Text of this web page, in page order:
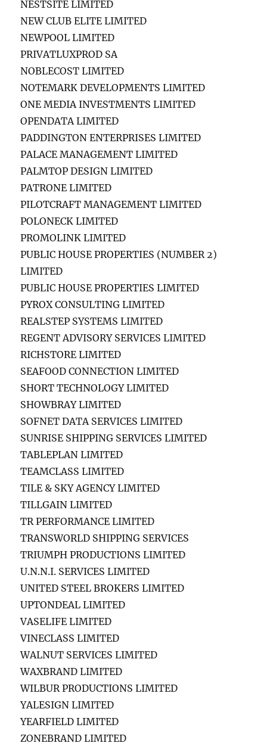
NESTSITE LIMITED
NEW CLUB ELITE LIMITED
NEWPOOL LIMITED
PRIVATLUXPROD SA
NOBLECOST LIMITED
NOTEMARK DEVELOPMENTS LIMITED
ONE MEDIA INVESTMENTS LIMITED
OPENDATA LIMITED
PADDINGTON ENTERPRISES LIMITED
PALACE MANAGEMENT LIMITED
PALMTOP DESIGN LIMITED
PATRONE LIMITED
PILOTCRAFT MANAGEMENT LIMITED
POLONECK LIMITED
PROMOLINK LIMITED
PUBLIC HOUSE PROPERTIES (NUMBER 2)
LIMITED
PUBLIC HOUSE PROPERTIES LIMITED
PYROX CONSULTING LIMITED
REALSTEP SYSTEMS LIMITED
REGENT ADVISORY SERVICES LIMITED
RICHSTORE LIMITED
SEAFOOD CONNECTION LIMITED
SHORT TECHNOLOGY LIMITED
SHOWBRAY LIMITED
SOFNET DATA SERVICES LIMITED
SUNRISE SHIPPING SERVICES LIMITED
TABLEPLAN LIMITED
TEAMCLASS LIMITED
TILE & SKY AGENCY LIMITED
TILLGAIN LIMITED
TR PERFORMANCE LIMITED
TRANSWORLD SHIPPING SERVICES
TRIUMPH PRODUCTIONS LIMITED
U.N.N.I. SERVICES LIMITED
UNITED STEEL BROKERS LIMITED
UPTONDEAL LIMITED
VASELIFE LIMITED
VINECLASS LIMITED
WALNUT SERVICES LIMITED
WAXBRAND LIMITED
WILBUR PRODUCTIONS LIMITED
YALESIGN LIMITED
YEARFIELD LIMITED
ZONEBRAND LIMITED